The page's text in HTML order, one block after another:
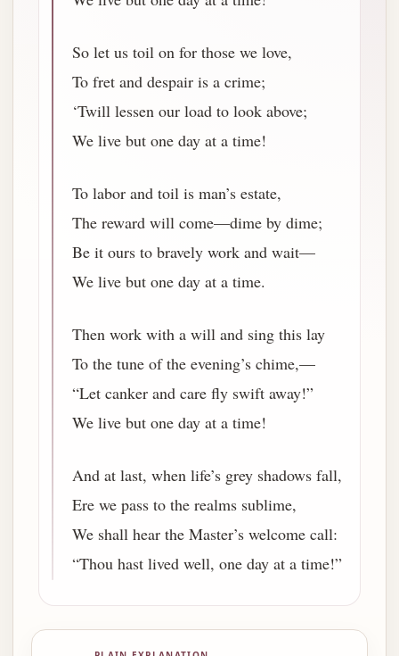
So let us toil on for those we love,
To fret and despair is a crime;
‘Twill lessen our load to look above;
We live but one day at a time!
To labor and toil is man’s estate,
The reward will come—dime by dime;
Be it ours to bravely work and wait—
We live but one day at a time.
Then work with a will and sing this lay
To the tune of the evening’s chime,—
“Let canker and care fly swift away!”
We live but one day at a time!
And at last, when life’s grey shadows fall,
Ere we pass to the realms sublime,
We shall hear the Master’s welcome call:
“Thou hast lived well, one day at a time!”